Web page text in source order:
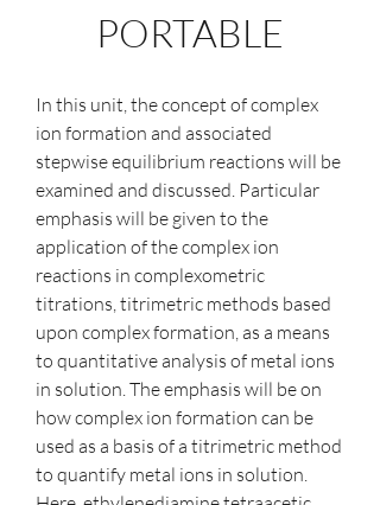
PORTABLE
In this unit, the concept of complex
ion formation and associated
stepwise equilibrium reactions will be
examined and discussed. Particular
emphasis will be given to the
application of the complex ion
reactions in complexometric
titrations, titrimetric methods based
upon complex formation, as a means
to quantitative analysis of metal ions
in solution. The emphasis will be on
how complex ion formation can be
used as a basis of a titrimetric method
to quantify metal ions in solution.